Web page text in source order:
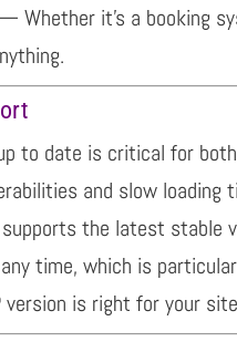
Whether it’s a booking
to date is critical for
and slow loading
the latest stable
time, which is
version is right for your